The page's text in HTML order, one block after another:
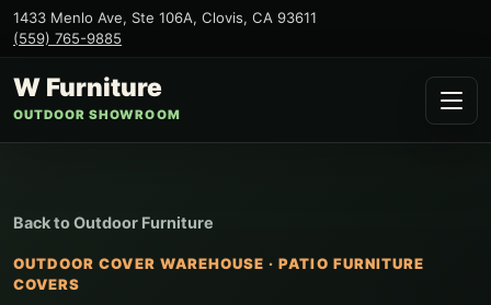
1433 Menlo Ave, Ste 106A, Clovis, CA 93611
(559) 765-9885
W Furniture
OUTDOOR SHOWROOM
Back toOutdoor Furniture
OUTDOOR COVER WAREHOUSE ·PATIO FURNITURE
COVERS